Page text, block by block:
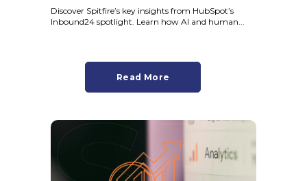
Discover Spitfire’s key insights from HubSpot’s
Inbound24 spotlight. Learn how AI and human...
Read More